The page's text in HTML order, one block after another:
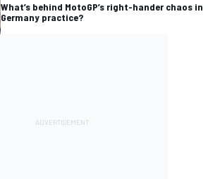
What’s behind MotoGP’s right-hander chaos in
Germany practice?